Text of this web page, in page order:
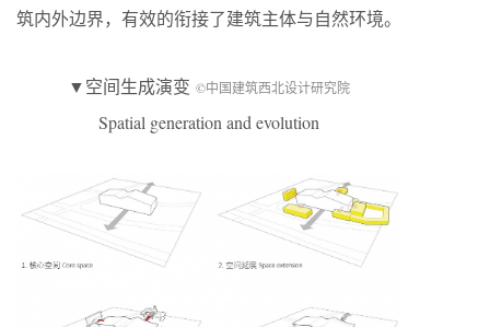
筑内外边界，有效的衔接了建筑主体与自然环境。
▼空间生成演变 ©中国建筑西北设计研究院
Spatial generation and evolution